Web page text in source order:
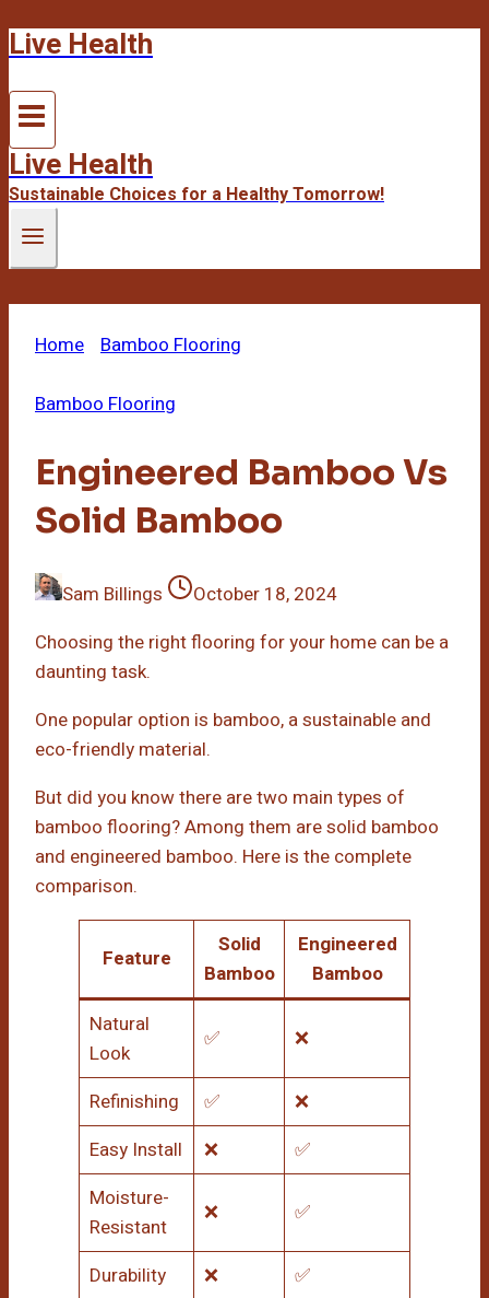
Skip
content
Live Health
Live Health
Sustainable Choices for a Healthy Tomorrow!
Home Bamboo Flooring
Bamboo Flooring
Engineered Bamboo Vs
Solid Bamboo
Sam Billings
October 18, 2024
Choosing the right flooring for your home can be a
daunting task.
One popular option is bamboo, a sustainable and
eco-friendly material.
But did you know there are two main types of
bamboo flooring? Among them are solid bamboo
and engineered bamboo. Here is the complete
comparison.
Feature
Solid
Bamboo
Engineered
Bamboo
Natural
Look
✅ ❌
Refinishing ✅
❌
Easy Install
❌
✅
Moisture-
Resistant
❌ ✅
Durability ❌
✅